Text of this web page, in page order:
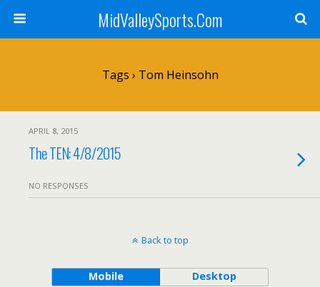
MidValleySports.Com
Tags › Tom Heinsohn
APRIL 8, 2015
The TEN: 4/8/2015
NO RESPONSES
Back to top
Mobile Desktop